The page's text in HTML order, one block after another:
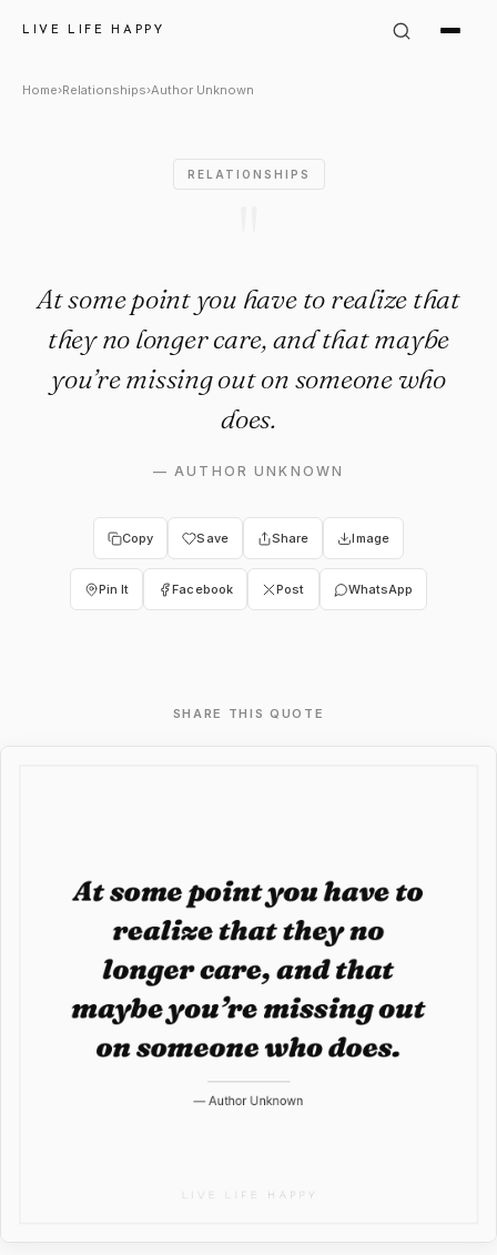
LIVE LIFE HAPPY
Author Unknown Quote: "At
Home›Relationships›Author Unknown
RELATIONSHIPS
At some point you have to realize that
they no longer care, and that maybe
you’re missing out on someone who
does.
—AUTHOR UNKNOWN
Copy Save Share Image
Pin It Facebook Post WhatsApp
SHARE THIS QUOTE